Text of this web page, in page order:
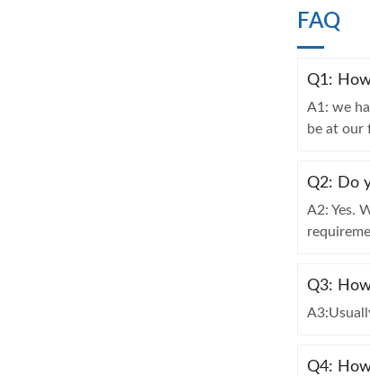
FAQ
Q1:
A1: we
be at our
Q2: Do
A2: Yes.
Q3:
Q4: